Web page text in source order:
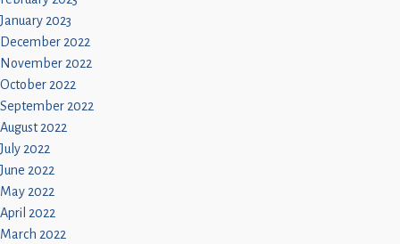
January 2023
December 2022
November 2022
October 2022
September 2022
August 2022
July 2022
June 2022
May 2022
April 2022
March 2022